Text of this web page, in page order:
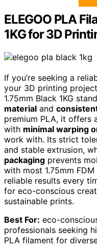
ELEGOO PLA
1KG for 3D
If you’re seeking a
your 3D printing
1.75mm Black 1KG
material and
premium PLA, it offers
with minimal warping
work with. Its strict
and stable extrusion,
packaging prevents
with most 1.75mm
reliable results every
for eco-conscious
sustainable prints.
Best For: eco-
professionals seeking
PLA filament for